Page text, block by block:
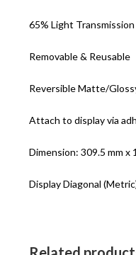
65% Light Transmission
Removable & Reusable
Reversible Matte/
Attach to display via
Dimension: 309.5 mm x
Display Diagonal